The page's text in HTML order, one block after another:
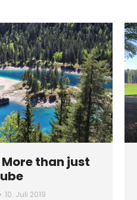
than just
10. Juli 2019